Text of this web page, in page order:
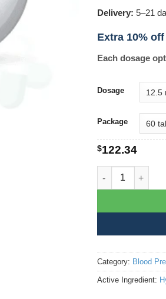
Delivery: 5–21
Extra 10%
Each dosage
Dosage
Package
$122.34
Aquazide quantity
Category: Blood
Active Ingredient: